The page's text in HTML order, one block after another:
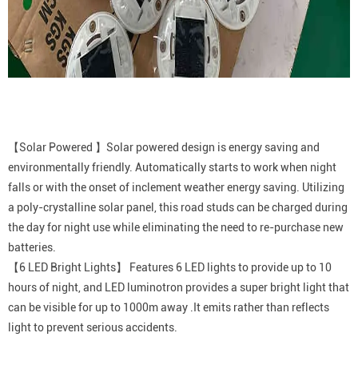
【Solar Powered 】Solar powered design is energy saving and
environmentally friendly. Automatically starts to work when night
falls or with the onset of inclement weather energy saving. Utilizing
a poly-crystalline solar panel, this road studs can be charged during
the day for night use while eliminating the need to re-purchase new
batteries.
【6 LED Bright Lights】 Features 6 LED lights to provide up to 10
hours of night, and LED luminotron provides a super bright light that
can be visible for up to 1000m away .It emits rather than reflects
light to prevent serious accidents.